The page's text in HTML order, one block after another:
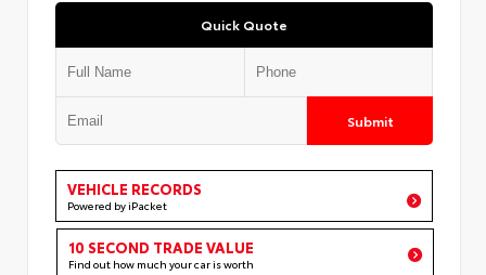
Quick Quote
Submit
VEHICLE RECORDS
Powered by iPacket
10 SECOND TRADE VALUE
Find out how much your car is worth